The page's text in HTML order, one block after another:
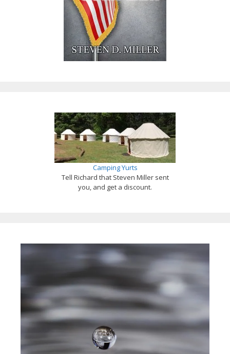
Camping Yurts
Tell Richard that Steven Miller sent
you, and get a discount.